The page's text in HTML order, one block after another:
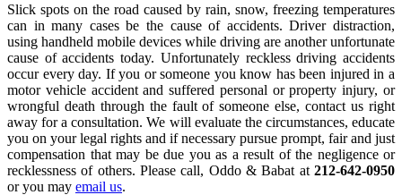
Slick spots on the road caused by rain, snow, freezing temperatures
can in many cases be the cause of accidents. Driver distraction,
using handheld mobile devices while driving are another unfortunate
cause of accidents today. Unfortunately reckless driving accidents
occur every day. If you or someone you know has been injured in a
motor vehicle accident and suffered personal or property injury, or
wrongful death through the fault of someone else, contact us right
away for a consultation. We will evaluate the circumstances, educate
you on your legal rights and if necessary pursue prompt, fair and just
compensation that may be due you as a result of the negligence or
recklessness of others. Please call, Oddo & Babat at 212-642-0950
or you may email us.